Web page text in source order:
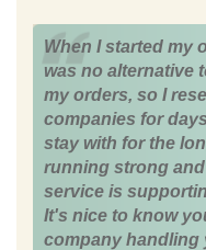
When I started my
was no alternative
my orders, so I
companies for
stay with for the
running strong
service is
It's nice to know
company handling